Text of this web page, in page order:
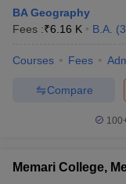
BA Geography
Fees :₹6.16 K B.A. (3
Courses Fees
Compare
Memari College,